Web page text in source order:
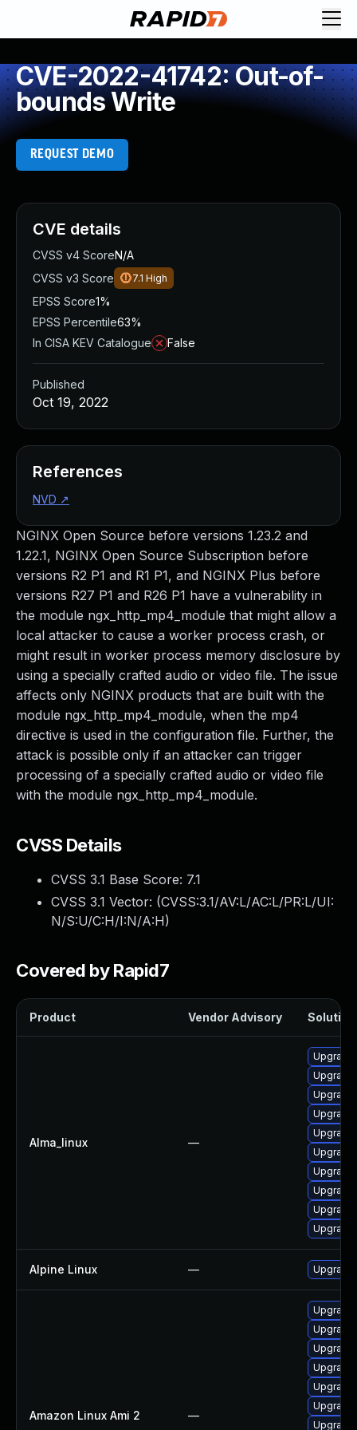
CVE-2022-41742: Out-of-
bounds Write
REQUEST DEMO
NGINX Open Source before versions 1.23.2 and
1.22.1, NGINX Open Source Subscription before
versions R2 P1 and R1 P1, and NGINX Plus before
versions R27 P1 and R26 P1 have a vulnerability in
the module ngx_http_mp4_module that might allow a
local attacker to cause a worker process crash, or
might result in worker process memory disclosure by
using a specially crafted audio or video file. The issue
affects only NGINX products that are built with the
module ngx_http_mp4_module, when the mp4
directive is used in the configuration file. Further, the
attack is possible only if an attacker can trigger
processing of a specially crafted audio or video file
with the module ngx_http_mp4_module.
CVSS Details
CVSS 3.1 Base Score: 7.1
CVSS 3.1 Vector: (CVSS:3.1/AV:L/AC:L/PR:L/UI:
N/S:U/C:H/I:N/A:H)
Covered by Rapid7
Product Vendor Advisory Solution
Alma_linux —
Upgrade
Alpine Linux — Upgrade
Amazon Linux Ami 2 —
Upgrade
CVE details
CVSS v4 ScoreN/A
CVSS v3 Score
7.1 High
EPSS Score1%
EPSS Percentile63%
In CISA KEV Catalogue
False
Published
Oct 19, 2022
References
NVD ↗